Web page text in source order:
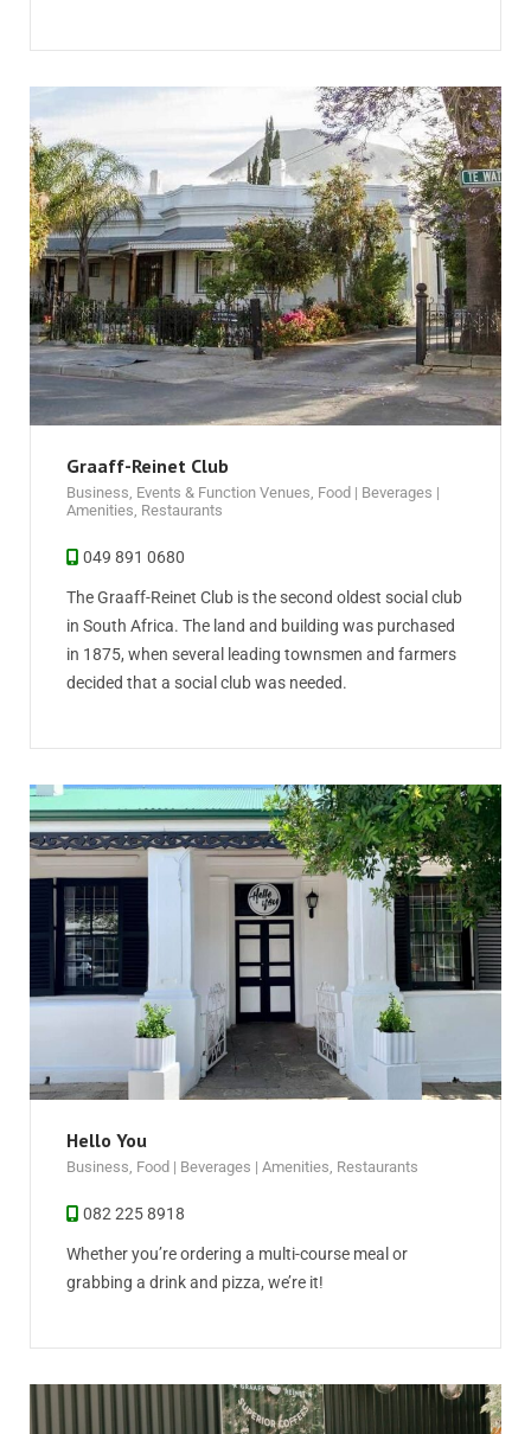
Graaff-Reinet Club
Business, Events & Function Venues, Food | Beverages |
Amenities, Restaurants
049 891 0680
The Graaff-Reinet Club is the second oldest social club
in South Africa. The land and building was purchased
in 1875, when several leading townsmen and farmers
decided that a social club was needed.
Hello You
Business Food | Beverages | Amenities Restaurants
082 225 8918
Whether you’re ordering a multi-course meal or
grabbing a drink and pizza, we’re it!